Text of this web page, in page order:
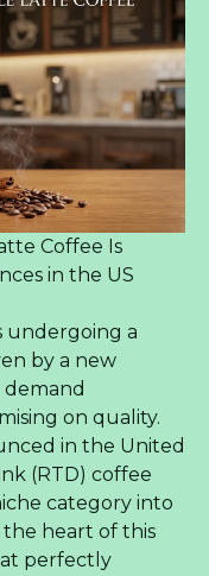
Coffee Is
in the US
undergoing a
by a new
on quality.
in the United
(RTD) coffee
category into
the heart of this
perfectly